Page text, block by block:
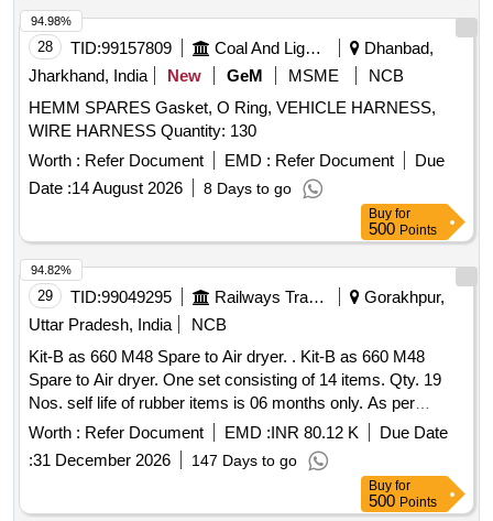
28 TID:99157809 Coal And Lignite
Dhanbad,
Jharkhand, India
New GeM MSME
NCB
HEMM SPARES Gasket, O Ring, VEHICLE HARNESS,
WIRE HARNESS Quantity: 130
Worth : Refer Document EMD : Refer Document
Due
Date :14 August 2026 8 Days to go
94.98%
Buy for
500 Points
29 TID:99049295 Railways Transport Services
Gorakhpur,
Uttar Pradesh, India
NCB
Kit-B as 660 M48 Spare to Air dryer. . Kit-B as 660 M48
Spare to Air dryer. One set consisting of 14 items. Qty. 19
Nos. self life of rubber items is 06 months only. As per
annexure-1 Sr. No. Item Part no.Qty.1 Filter element AD433
12 Filter top cup CD668 13 Filter bottom cup CD669 14
Spare kit filter bottom AS443 15 Spare kit valv e double
poppet AS444 16 Filter element M250Y AC077 17 Spare kit
Worth : Refer Document EMD :INR 80.12 K
Due Date
:31 December 2026 147 Days to go
94.82%
Buy for
500 Points